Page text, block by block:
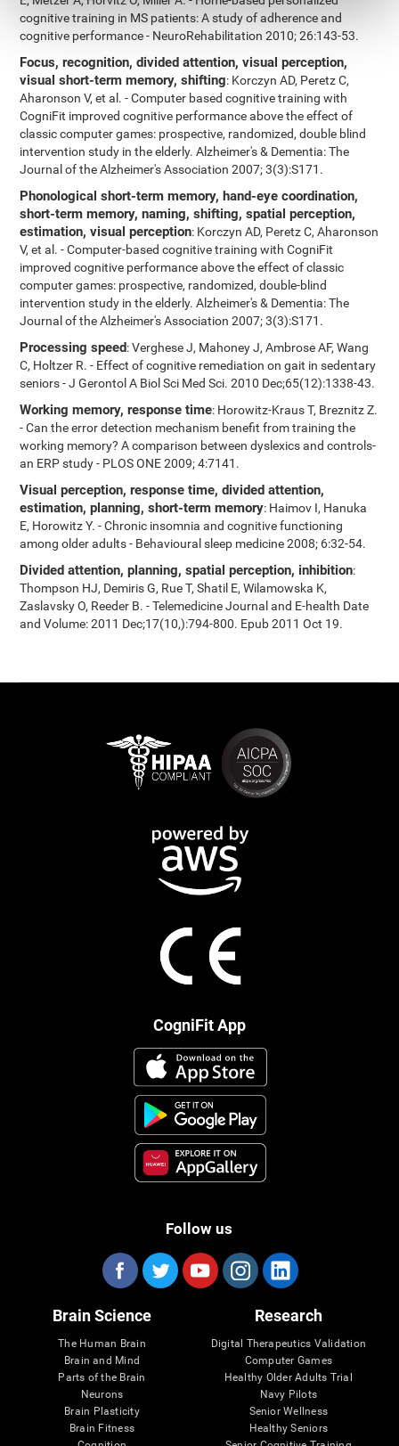
cognitive training in MS patients: A study of adherence and
cognitive performance - NeuroRehabilitation 2010; 26:143-53.
Focus, recognition, divided attention, visual perception,
visual short-term memory, shifting: Korczyn AD, Peretz C,
Aharonson V, et al. - Computer based cognitive training with
CogniFit improved cognitive performance above the effect of
classic computer games: prospective, randomized, double blind
intervention study in the elderly. Alzheimer's & Dementia: The
Journal of the Alzheimer's Association 2007; 3(3):S171.
Phonological short-term memory, hand-eye coordination,
short-term memory, naming, shifting, spatial perception,
estimation, visual perception: Korczyn AD, Peretz C, Aharonson
V, et al. - Computer-based cognitive training with CogniFit
improved cognitive performance above the effect of classic
computer games: prospective, randomized, double-blind
intervention study in the elderly. Alzheimer's & Dementia: The
Journal of the Alzheimer's Association 2007; 3(3):S171.
Processing speed: Verghese J, Mahoney J, Ambrose AF, Wang
C, Holtzer R. - Effect of cognitive remediation on gait in sedentary
seniors - J Gerontol A Biol Sci Med Sci. 2010 Dec;65(12):1338-43.
Working memory, response time: Horowitz-Kraus T, Breznitz Z.
- Can the error detection mechanism benefit from training the
working memory? A comparison between dyslexics and controls-
an ERP study - PLOS ONE 2009; 4:7141.
Visual perception, response time, divided attention,
estimation, planning, short-term memory: Haimov I, Hanuka
E, Horowitz Y. - Chronic insomnia and cognitive functioning
among older adults - Behavioural sleep medicine 2008; 6:32-54.
Divided attention, planning, spatial perception, inhibition:
Thompson HJ, Demiris G, Rue T, Shatil E, Wilamowska K,
Zaslavsky O, Reeder B. - Telemedicine Journal and E-health Date
and Volume: 2011 Dec;17(10,):794-800. Epub 2011 Oct 19.
CogniFit App
Follow us
Brain Science
The Human Brain
Brain and Mind
Parts of the Brain
Neurons
Brain Plasticity
Brain Fitness
Research
Digital Therapeutics Validation
Computer Games
Healthy Older Adults Trial
Navy Pilots
Senior Wellness
Healthy Seniors